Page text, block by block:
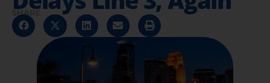
SHARE